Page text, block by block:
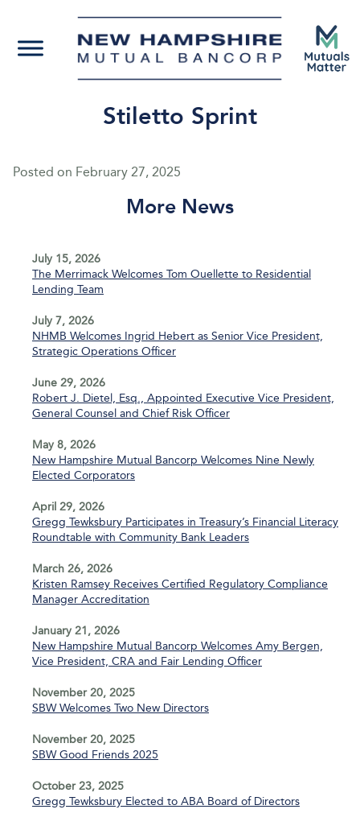
Stiletto Sprint
Posted on February 27, 2025
More News
July 15, 2026
The Merrimack Welcomes Tom Ouellette to Residential
Lending Team
July 7, 2026
NHMB Welcomes Ingrid Hebert as Senior Vice President,
Strategic Operations Officer
June 29, 2026
Robert J. Dietel, Esq., Appointed Executive Vice President,
General Counsel and Chief Risk Officer
May 8, 2026
New Hampshire Mutual Bancorp Welcomes Nine Newly
Elected Corporators
April 29, 2026
Gregg Tewksbury Participates in Treasury’s Financial Literacy
Roundtable with Community Bank Leaders
March 26, 2026
Kristen Ramsey Receives Certified Regulatory Compliance
Manager Accreditation
January 21, 2026
New Hampshire Mutual Bancorp Welcomes Amy Bergen,
Vice President, CRA and Fair Lending Officer
November 20, 2025
SBW Welcomes Two New Directors
November 20, 2025
SBW Good Friends 2025
October 23, 2025
Gregg Tewksbury Elected to ABA Board of Directors